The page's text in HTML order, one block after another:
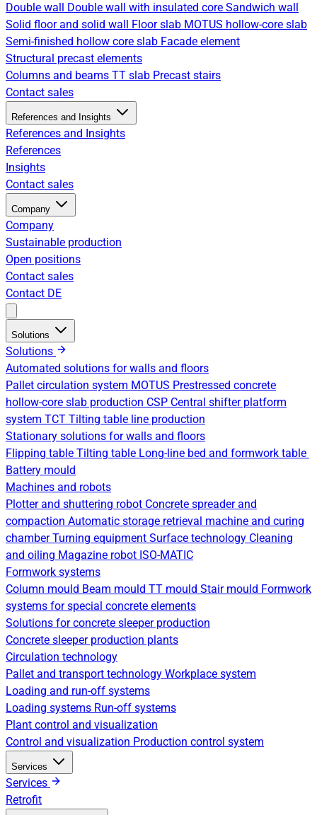
Double wall Double wall with insulated core Sandwich wall
Solid floor and solid wall Floor slab MOTUS hollow-core slab
Semi-finished hollow core slab Facade element
Structural precast elements
Columns and beams TT slab Precast stairs
Contact sales
References and Insights
References and Insights
References
Insights
Contact sales
Company
Company
Sustainable production
Open positions
Contact sales
Contact DE
Solutions
Solutions
Automated solutions for walls and floors
Pallet circulation system MOTUS Prestressed concrete
hollow-core slab production CSP Central shifter platform
system TCT Tilting table line production
Stationary solutions for walls and floors
Flipping table Tilting table Long-line bed and formwork table
Battery mould
Machines and robots
Plotter and shuttering robot Concrete spreader and
compaction Automatic storage retrieval machine and curing
chamberTurning equipment Surface technology Cleaning
and oiling Magazine robot ISO-MATIC
Formwork systems
Column mould Beam mould TT mould Stair mould Formwork
systems for special concrete elements
Solutions for concrete sleeper production
Concrete sleeper production plants
Circulation technology
Pallet and transport technology Workplace system
Loading and run-off systems
Loading systems Run-off systems
Plant control and visualization
Control and visualization Production control system
Services
Services
Retrofit